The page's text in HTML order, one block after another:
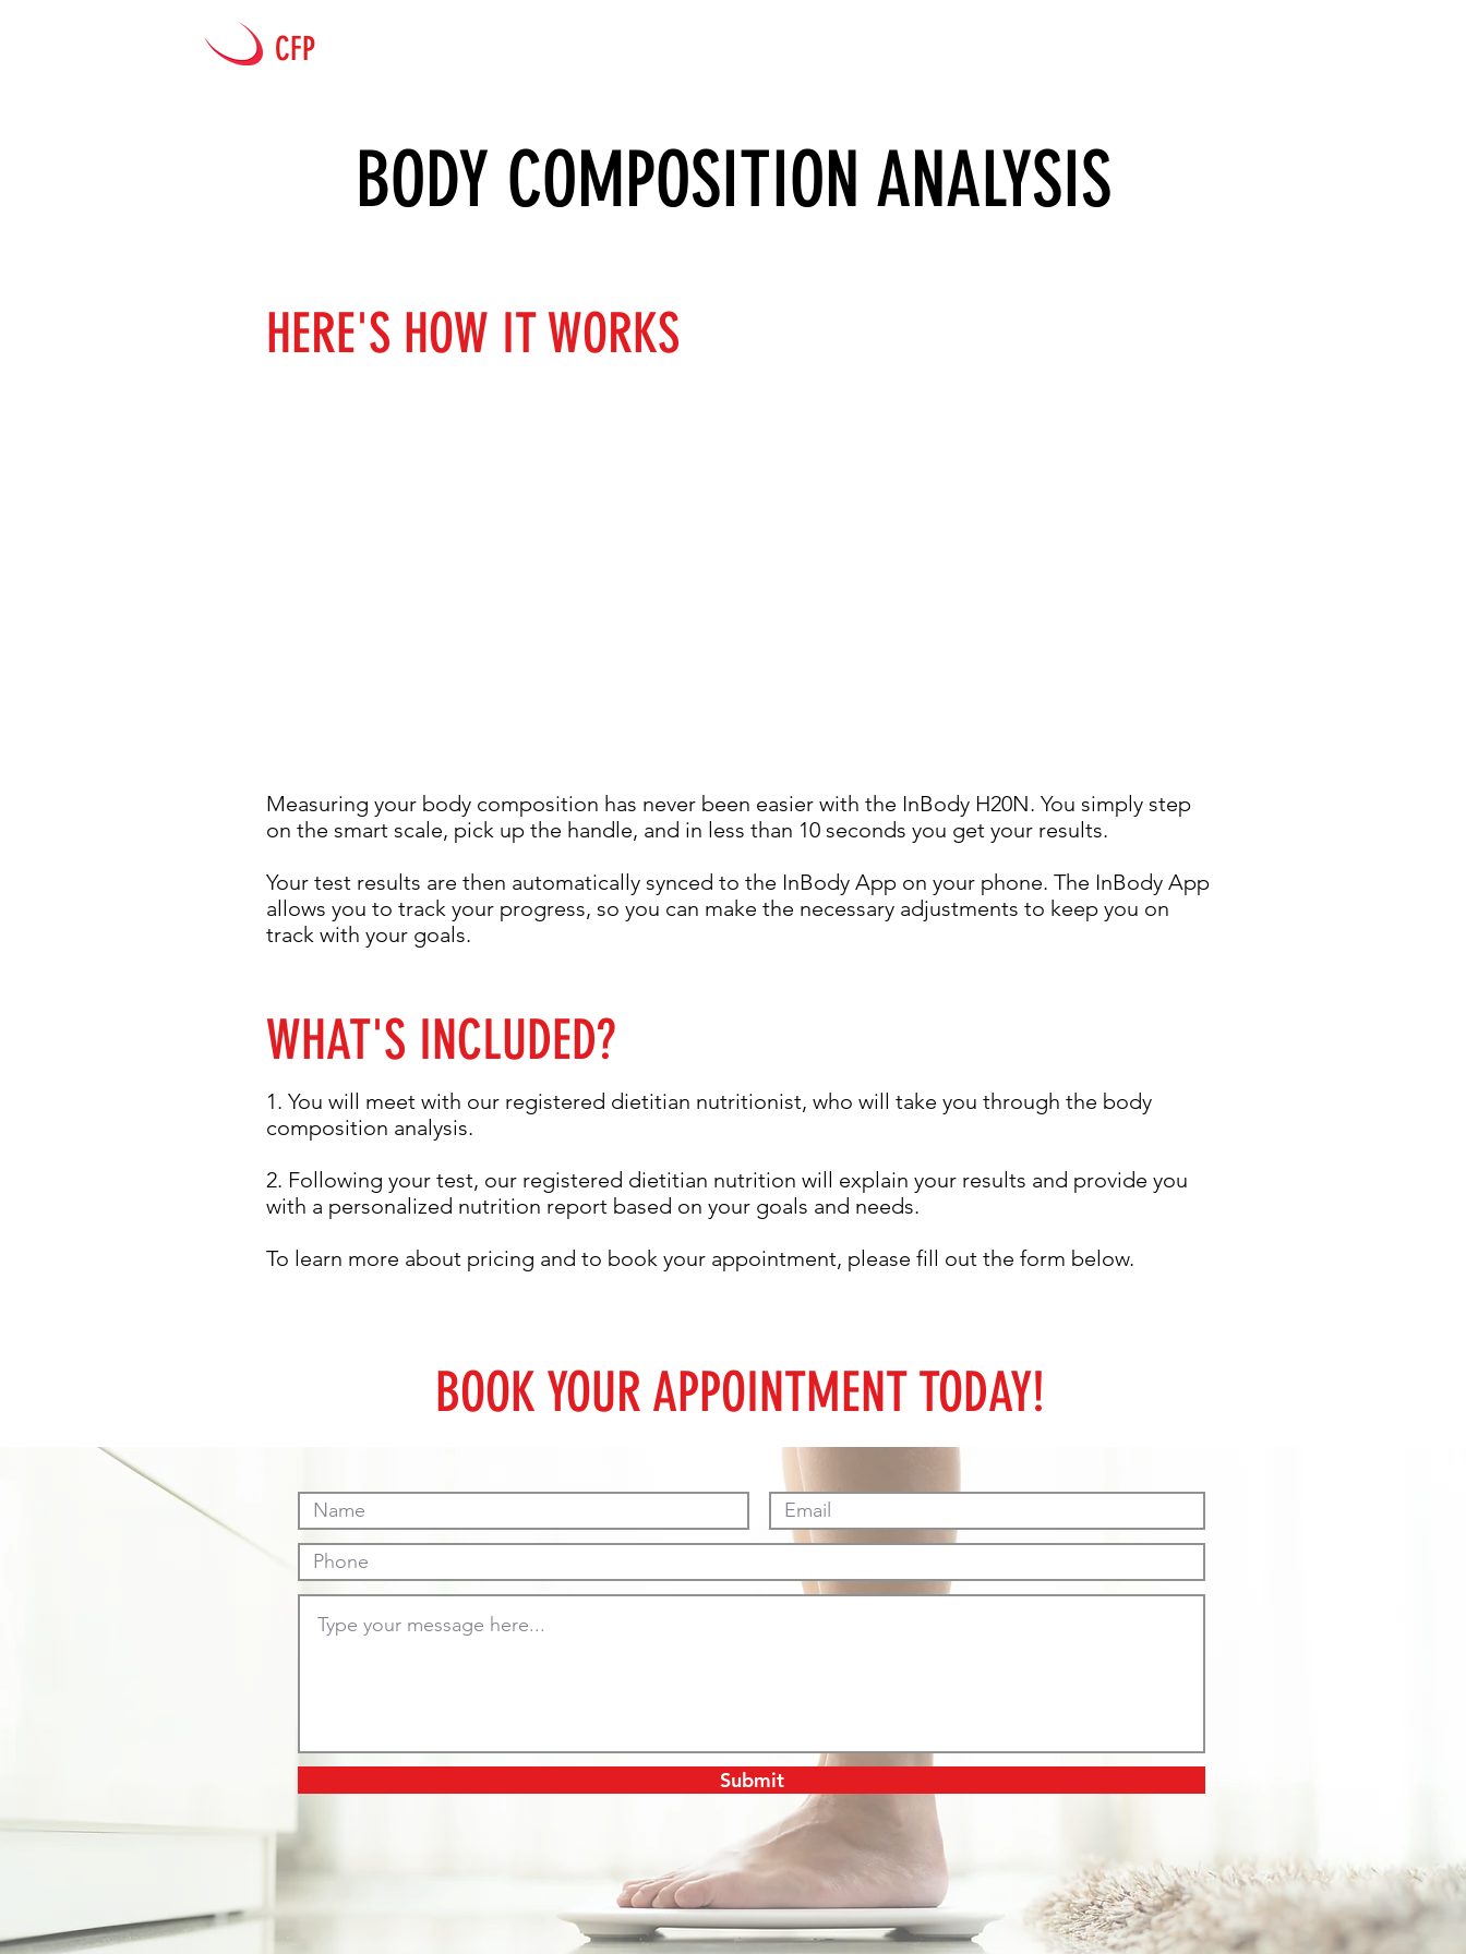
CFP
BODY COMPOSITION ANALYSIS
HERE'S HOW IT WORKS
Measuring your body composition has never been easier with the InBody H20N. You simply step
on the smart scale, pick up the handle, and in less than 10 seconds you get your results.
Your test results are then automatically synced to the InBody App on your phone. The InBody App
allows you to track your progress, so you can make the necessary adjustments to keep you on
track with your goals.
WHAT'S INCLUDED?
1. You will meet with our registered dietitian nutritionist, who will take you through the body
composition analysis.
2. Following your test, our registered dietitian nutrition will explain your results and provide you
with a personalized nutrition report based on your goals and needs.
To learn more about pricing and to book your appointment, please fill out the form below.
BOOK YOUR APPOINTMENT TODAY!
Submit